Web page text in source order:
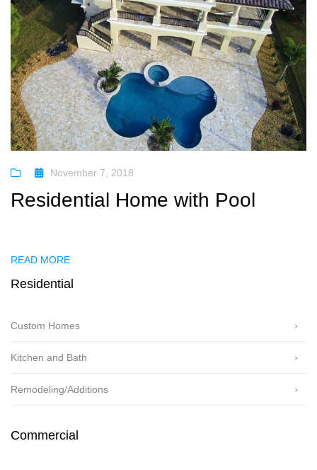
November 7, 2018
Residential Home with Pool
READ MORE
Residential
Custom Homes
Kitchen and Bath
Remodeling/Additions
Commercial